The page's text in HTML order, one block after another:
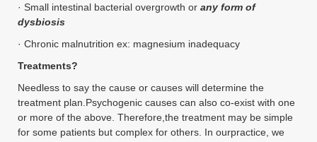
· Small intestinal bacterial overgrowth orany form of
dysbiosis
· Chronic malnutrition ex: magnesium inadequacy
Treatments?
Needless to say the cause or causes will determine the
treatment plan.Psychogenic causes can also co-exist with one
or more of the above. Therefore,the treatment may be simple
for some patients but complex for others. In ourpractice, we